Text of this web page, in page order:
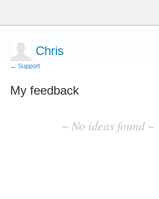
Chris
← Support
My feedback
~ No ideas found ~